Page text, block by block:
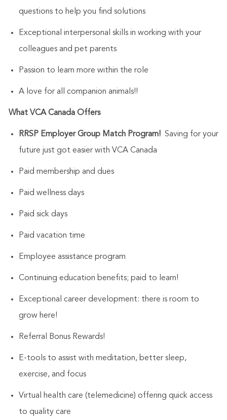
questions to help you find solutions
Exceptional interpersonal skills in working with your
colleagues and pet parents
Passion to learn more within the role
A love for all companion animals!!
What VCA Canada Offers
RRSP Employer Group Match Program! Saving for your
future just got easier with VCA Canada
Paid membership and dues
Paid wellness days
Paid sick days
Paid vacation time
Employee assistance program
Continuing education benefits; paid to learn!
Exceptional career development: there is room to
grow here!
Referral Bonus Rewards!
E-tools to assist with meditation, better sleep,
exercise, and focus
Virtual health care (telemedicine) offering quick access
to quality care